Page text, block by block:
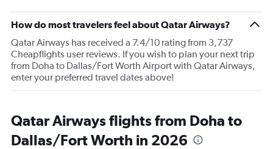
How do most travelers feel about Qatar Airways?
Qatar Airways has received a 7.4/10 rating from 3,737
Cheapflights user reviews. If you wish to plan your next trip
from Doha to Dallas/Fort Worth Airport with Qatar Airways,
enter your preferred travel dates above!
Qatar Airways flights from Doha to
Dallas/Fort Worth in 2026